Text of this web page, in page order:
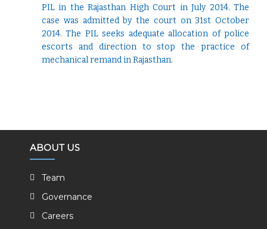
PIL in the Rajasthan High Court in July 2014. The
case was admitted by the court on 31st October
2014. The PIL seeks adequate allocation of police
escorts and direction to stop the practice of
mechanical remand in Rajasthan.
ABOUT US
Team
Governance
Careers